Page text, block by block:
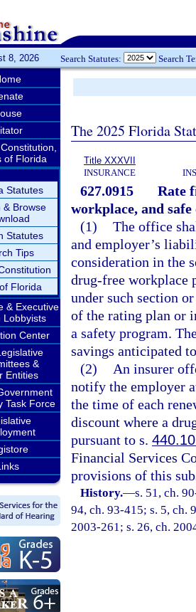
8, 2026 Search Statutes: Search
of Florida
Statutes
& Browse
Statutes
Tips
Florida
& Executive
Lobbyists
Center
&
Entities
Task Force
The 2025 Florida
Title XXXVII
INSURANCE
627.0915
Rate
workplace, and
(1) The office
and employer’s
consideration in the
drug-free workplace
under such section
of the rating plan or
a safety program.
savings anticipated
(2)
An insurer
notify the employer
the time of each
discount where a
pursuant to s.
Financial Services
provisions of this
History.—s. 51, ch.
94, ch. 93-415; s. 5, ch.
2003-261; s. 26, ch.